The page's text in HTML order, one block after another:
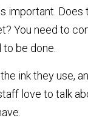
important.
You need to
be done.
ink they use,
love to talk